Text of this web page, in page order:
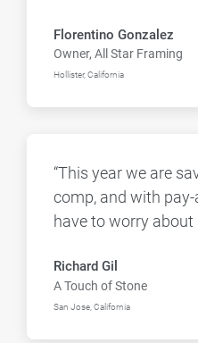
Florentino Gonzalez
Owner, All Star Framing
Hollister, California
“This year we are
comp, and with pay-
have to worry about
Richard Gil
A Touch of Stone
San Jose, California